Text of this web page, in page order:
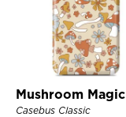
Mushroom Magic
Casebus Classic